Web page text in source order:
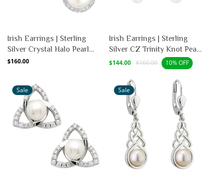
Irish Earrings | Sterling
Silver Crystal Halo Pearl
Stud Earrings
Regular
$160.00
Irish Earrings | Sterling
Silver CZ Trinity Knot Pearl
Earrings
Sale
$144.00 Regular
$160.00 10% OFF
Sale Sale